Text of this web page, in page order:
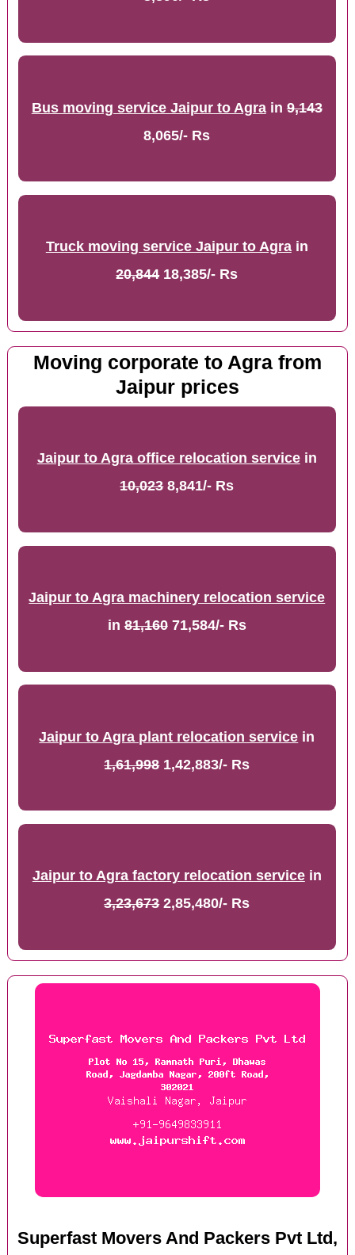
Bus moving service Jaipur to Agrain9,143
8,065/- Rs
Truck moving service Jaipur to Agrain
20,84418,385/- Rs
Moving corporate to Agra from
Jaipur prices
Jaipur to Agra office relocation servicein
10,0238,841/- Rs
Jaipur to Agra machinery relocation service
in81,16071,584/- Rs
Jaipur to Agra plant relocation service in
1,61,9981,42,883/- Rs
Jaipur to Agra factory relocation servicein
3,23,6732,85,480/- Rs
Superfast Movers And Packers Pvt Ltd,